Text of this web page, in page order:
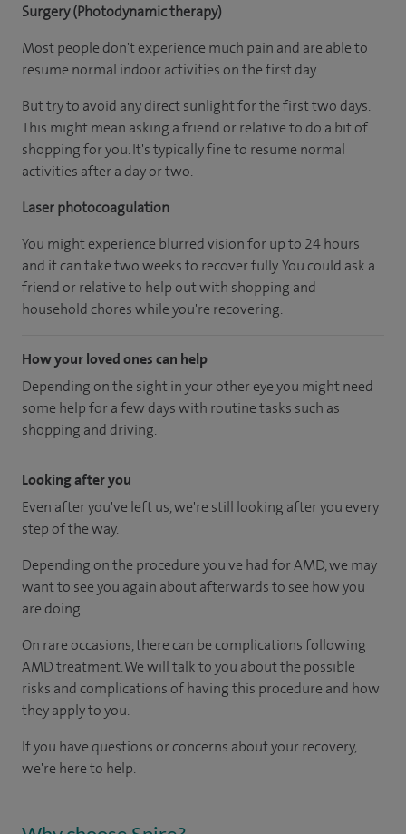
Surgery (Photodynamic therapy)
Most people don't experience much pain and are able to
resume normal indoor activities on the first day.
But try to avoid any direct sunlight for the first two days.
This might mean asking a friend or relative to do a bit of
shopping for you. It's typically fine to resume normal
activities after a day or two.
Laser photocoagulation
You might experience blurred vision for up to 24 hours
and it can take two weeks to recover fully. You could ask a
friend or relative to help out with shopping and
household chores while you're recovering.
How your loved ones can help
Depending on the sight in your other eye you might need
some help for a few days with routine tasks such as
shopping and driving.
Looking after you
Even after you've left us, we're still looking after you every
step of the way.
Depending on the procedure you've had for AMD, we may
want to see you again about afterwards to see how you
are doing.
On rare occasions, there can be complications following
AMD treatment. We will talk to you about the possible
risks and complications of having this procedure and how
they apply to you.
If you have questions or concerns about your recovery,
we're here to help.